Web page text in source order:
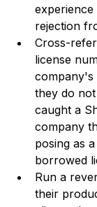
experience
rejection
Cross-
license
company's
they do
caught a
company
posing as
borrowed
Run a
their